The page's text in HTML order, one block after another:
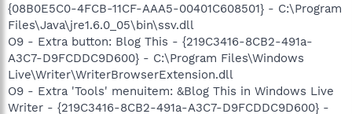
{08B0E5C0-4FCB-11CF-AAA5-00401C608501} - C:\Program
Files\Java\jre1.6.0_05\bin\ssv.dll
O9 - Extra button: Blog This - {219C3416-8CB2-491a-
A3C7-D9FCDDC9D600} - C:\Program Files\Windows
Live\Writer\WriterBrowserExtension.dll
O9 - Extra 'Tools' menuitem: &Blog This in Windows Live
Writer - {219C3416-8CB2-491a-A3C7-D9FCDDC9D600} -